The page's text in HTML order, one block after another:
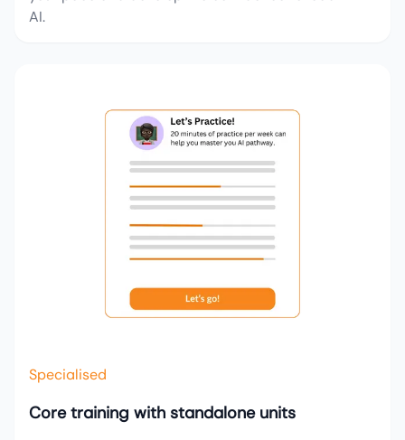
AI.
Specialised
Core training with standalone units